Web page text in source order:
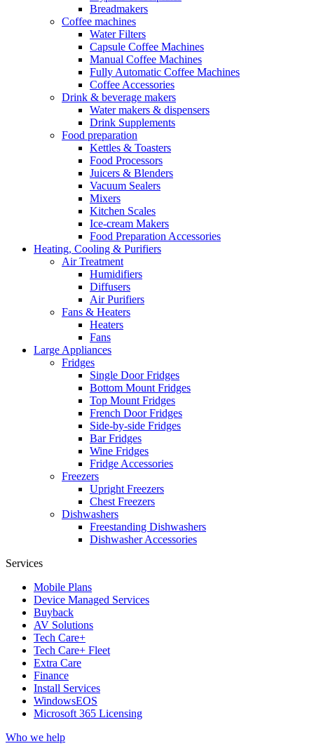
Breadmakers
Coffee machines
Water Filters
Capsule Coffee Machines
Manual Coffee Machines
Fully Automatic Coffee Machines
Coffee Accessories
Drink & beverage makers
Water makers & dispensers
Drink Supplements
Food preparation
Kettles & Toasters
Food Processors
Juicers & Blenders
Vacuum Sealers
Mixers
Kitchen Scales
Ice-cream Makers
Food Preparation Accessories
Heating, Cooling & Purifiers
Air Treatment
Humidifiers
Diffusers
Air Purifiers
Fans & Heaters
Heaters
Fans
Large Appliances
Fridges
Single Door Fridges
Bottom Mount Fridges
Top Mount Fridges
French Door Fridges
Side-by-side Fridges
Bar Fridges
Wine Fridges
Fridge Accessories
Freezers
Upright Freezers
Chest Freezers
Dishwashers
Freestanding Dishwashers
Dishwasher Accessories
Services
Mobile Plans
Device Managed Services
Buyback
AV Solutions
Tech Care+
Tech Care+ Fleet
Extra Care
Finance
Install Services
WindowsEOS
Microsoft 365 Licensing
Who we help